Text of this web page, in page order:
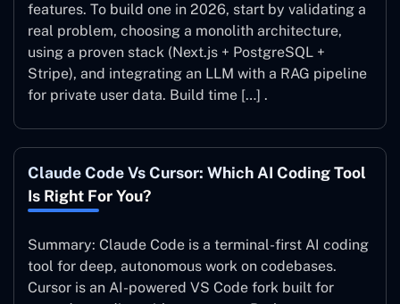
features. To build one in 2026, start by validating a
real problem, choosing a monolith architecture,
using a proven stack (Next.js + PostgreSQL +
Stripe), and integrating an LLM with a RAG pipeline
for private user data. Build time […] .
Claude Code Vs Cursor: Which AI Coding Tool
Is Right For You?
Summary: Claude Code is a terminal-first AI coding
tool for deep, autonomous work on codebases.
Cursor is an AI-powered VS Code fork built for